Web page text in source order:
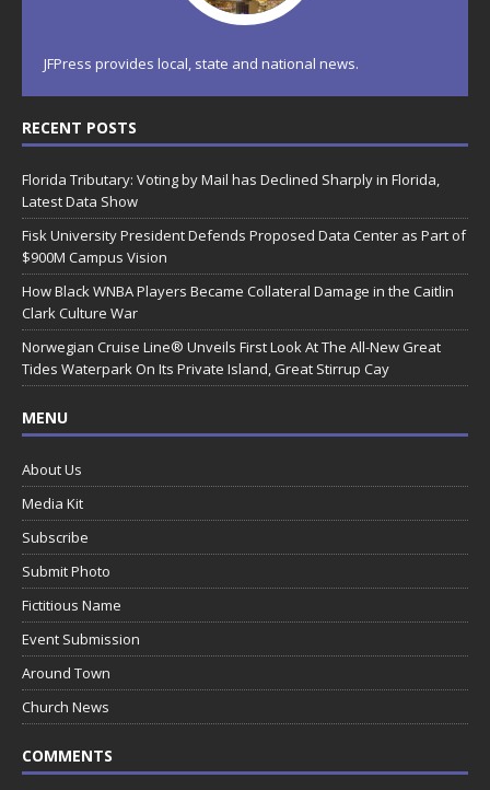
JFPress provides local, state and national news.
RECENT POSTS
Florida Tributary: Voting by Mail has Declined Sharply in Florida,
Latest Data Show
Fisk University President Defends Proposed Data Center as Part of
$900M Campus Vision
How Black WNBA Players Became Collateral Damage in the Caitlin
Clark Culture War
Norwegian Cruise Line® Unveils First Look At The All-New Great
Tides Waterpark On Its Private Island, Great Stirrup Cay
MENU
About Us
Media Kit
Subscribe
Submit Photo
Fictitious Name
Event Submission
Around Town
Church News
COMMENTS